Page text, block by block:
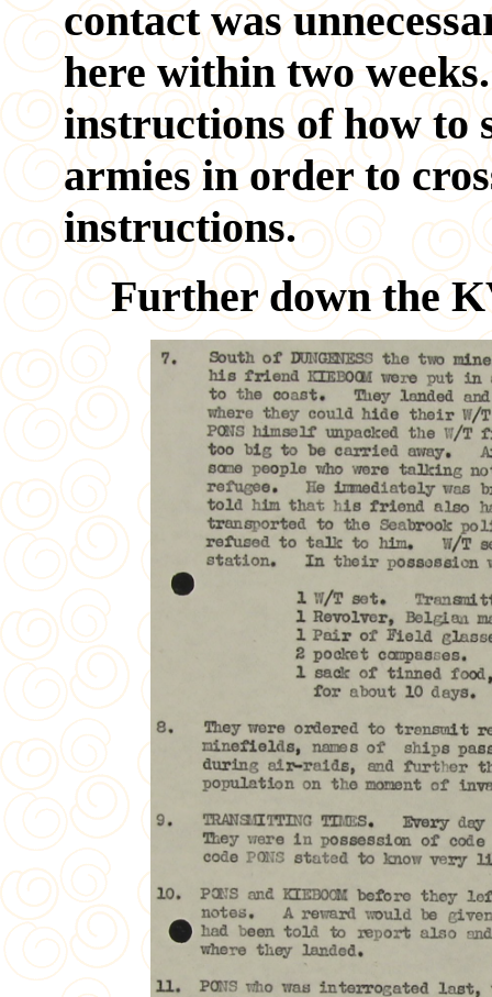
contact was
here within two
instructions of how to
armies in order to
instructions.
Further down the